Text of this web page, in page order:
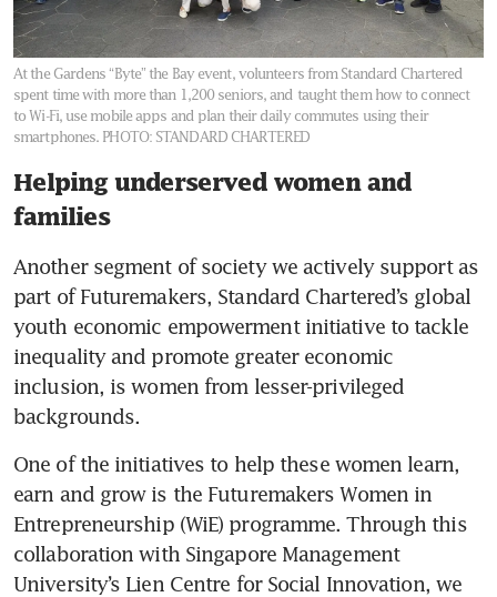
At the Gardens “Byte” the Bay event, volunteers from Standard Chartered
spent time with more than 1,200 seniors, and taught them how to connect
to Wi-Fi, use mobile apps and plan their daily commutes using their
smartphones. PHOTO: STANDARD CHARTERED
Helping underserved women and
families
Another segment of society we actively support as
part of Futuremakers, Standard Chartered’s global
youth economic empowerment initiative to tackle
inequality and promote greater economic
inclusion, is women from lesser-privileged
backgrounds.
One of the initiatives to help these women learn,
earn and grow is the Futuremakers Women in
Entrepreneurship (WiE) programme. Through this
collaboration with Singapore Management
University’s Lien Centre for Social Innovation, we